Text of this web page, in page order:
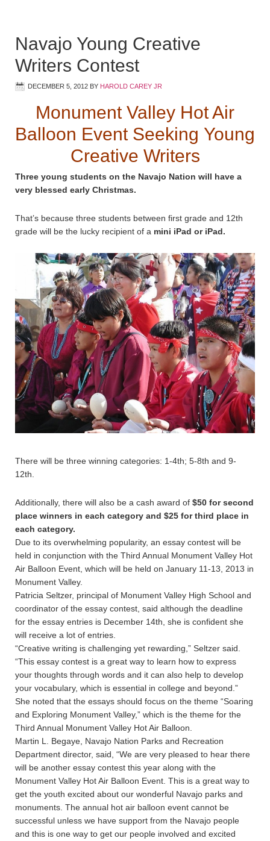
Navajo Young Creative
Writers Contest
DECEMBER 5, 2012 BY HAROLD CAREY JR
Monument Valley Hot Air
Balloon Event Seeking Young
Creative Writers
Three young students on the Navajo Nation will have a
very blessed early Christmas.
That’s because three students between first grade and 12th
grade will be the lucky recipient of a mini iPad or iPad.
There will be three winning categories: 1-4th; 5-8th and 9-
12th.
Additionally, there will also be a cash award of $50 for second
place winners in each category and $25 for third place in
each category.
Due to its overwhelming popularity, an essay contest will be
held in conjunction with the Third Annual Monument Valley Hot
Air Balloon Event, which will be held on January 11-13, 2013 in
Monument Valley.
Patricia Seltzer, principal of Monument Valley High School and
coordinator of the essay contest, said although the deadline
for the essay entries is December 14th, she is confident she
will receive a lot of entries.
“Creative writing is challenging yet rewarding,” Seltzer said.
“This essay contest is a great way to learn how to express
your thoughts through words and it can also help to develop
your vocabulary, which is essential in college and beyond.”
She noted that the essays should focus on the theme “Soaring
and Exploring Monument Valley,” which is the theme for the
Third Annual Monument Valley Hot Air Balloon.
Martin L. Begaye, Navajo Nation Parks and Recreation
Department director, said, “We are very pleased to hear there
will be another essay contest this year along with the
Monument Valley Hot Air Balloon Event. This is a great way to
get the youth excited about our wonderful Navajo parks and
monuments. The annual hot air balloon event cannot be
successful unless we have support from the Navajo people
and this is one way to get our people involved and excited